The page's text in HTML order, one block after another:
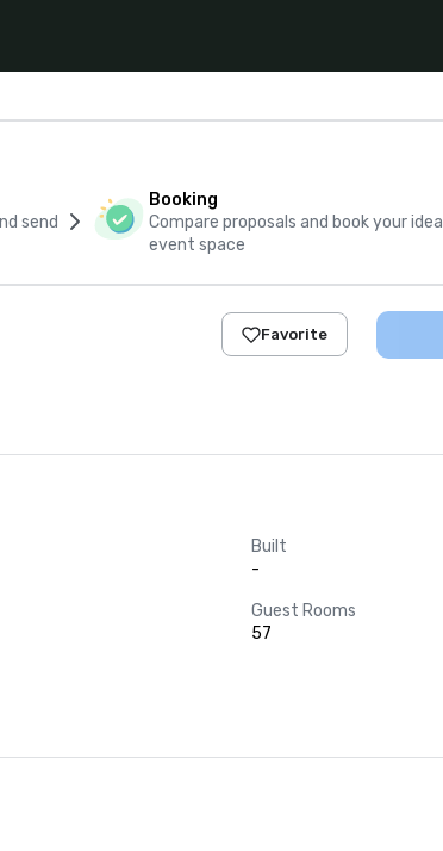
send
Booking
Compare proposals and book your ideal
event space
Favorite
Built
-
Guest Rooms
57